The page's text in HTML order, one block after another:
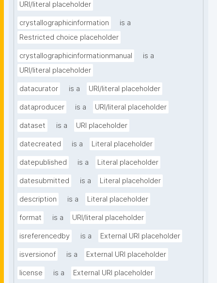
URI/literal placeholder
crystallographicinformation
is a
Restricted choice placeholder
crystallographicinformationmanual
is a
URI/literal placeholder
datacurator is a URI/literal placeholder
dataproducer is a URI/literal placeholder
dataset is a URI placeholder
datecreated is a Literal placeholder
datepublished is a Literal placeholder
datesubmitted is a Literal placeholder
description is a Literal placeholder
format is a URI/literal placeholder
isreferencedby is a External URI placeholder
isversionof is a External URI placeholder
license is a External URI placeholder